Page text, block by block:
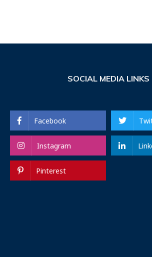
SOCIAL MEDIA LINKS
Facebook
Instagram
Pinterest